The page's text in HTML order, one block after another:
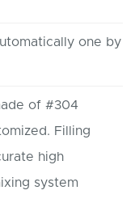
one by
of #304
Filling
high
system